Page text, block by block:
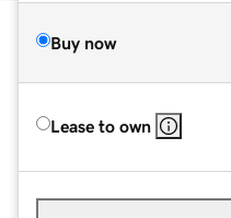
Buy now
Lease to own